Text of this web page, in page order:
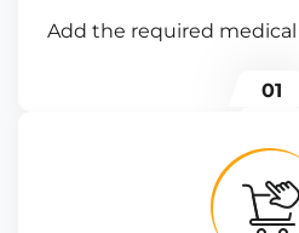
Add the required
01